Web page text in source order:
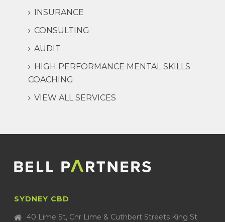
INSURANCE
CONSULTING
AUDIT
HIGH PERFORMANCE MENTAL SKILLS
COACHING
VIEW ALL SERVICES
SYDNEY CBD
40 Lime St, Cnr Lime & Cuthbert Streets King St